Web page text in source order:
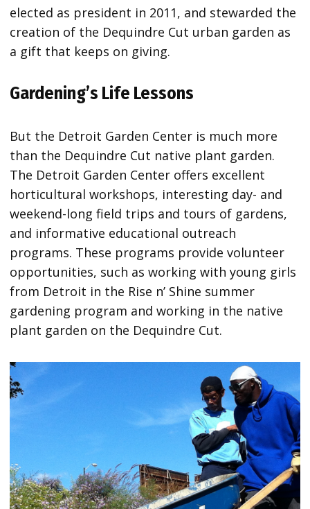
elected as president in 2011, and stewarded the
creation of the Dequindre Cut urban garden as
a gift that keeps on giving.
Gardening’s Life Lessons
But the Detroit Garden Center is much more
than the Dequindre Cut native plant garden.
The Detroit Garden Center offers excellent
horticultural workshops, interesting day- and
weekend-long field trips and tours of gardens,
and informative educational outreach
programs. These programs provide volunteer
opportunities, such as working with young girls
from Detroit in the Rise n’ Shine summer
gardening program and working in the native
plant garden on the Dequindre Cut.